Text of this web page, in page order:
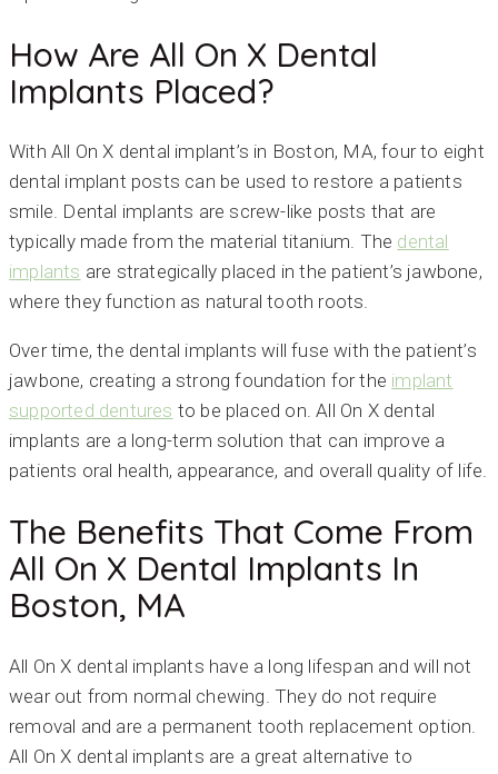
How Are All On X Dental
Implants Placed?
With All On X dental implant’s in Boston, MA, four to eight
dental implant posts can be used to restore a patients
smile. Dental implants are screw-like posts that are
typically made from the material titanium. The dental
implants are strategically placed in the patient’s jawbone,
where they function as natural tooth roots.
Over time, the dental implants will fuse with the patient’s
jawbone, creating a strong foundation for the implant
supported dentures to be placed on. All On X dental
implants are a long-term solution that can improve a
patients oral health, appearance, and overall quality of life.
The Benefits That Come From
All On X Dental Implants In
Boston, MA
All On X dental implants have a long lifespan and will not
wear out from normal chewing. They do not require
removal and are a permanent tooth replacement option.
All On X dental implants are a great alternative to